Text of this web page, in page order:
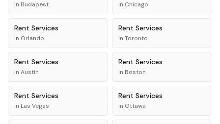
in Budapest in Chicago
Rent Services
in Orlando
Rent Services
in Toronto
Rent Services
in Austin
Rent Services
in Boston
Rent Services
in Las Vegas
Rent Services
in Ottawa